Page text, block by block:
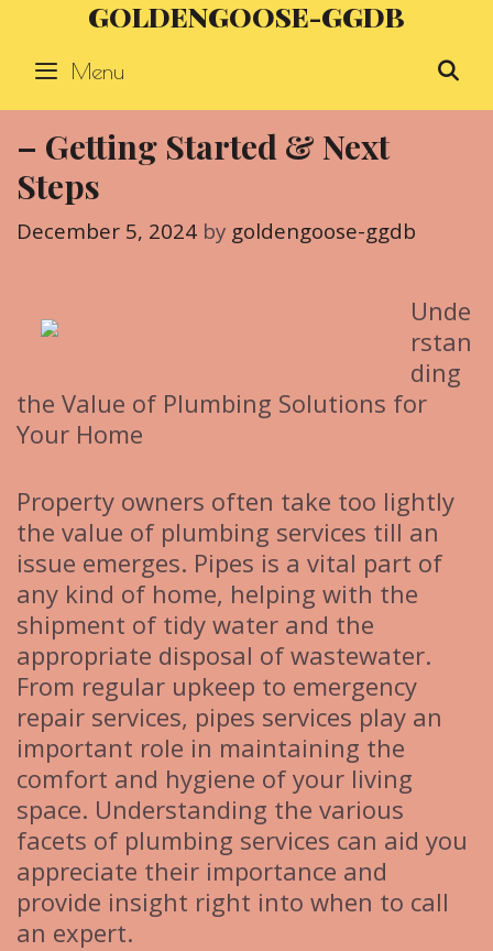
content
GOLDENGOOSE-GGDB
Menu
– Getting Started & Next
Steps
December 5, 2024 by goldengoose-ggdb
Unde
rstan
ding
the Value of Plumbing Solutions for
Your Home
Property owners often take too lightly
the value of plumbing services till an
issue emerges. Pipes is a vital part of
any kind of home, helping with the
shipment of tidy water and the
appropriate disposal of wastewater.
From regular upkeep to emergency
repair services, pipes services play an
important role in maintaining the
comfort and hygiene of your living
space. Understanding the various
facets of plumbing services can aid you
appreciate their importance and
provide insight right into when to call
an expert.